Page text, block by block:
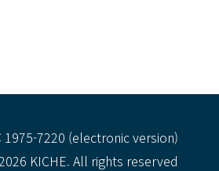
1975-7220 (electronic version)
KICHE. All rights reserved